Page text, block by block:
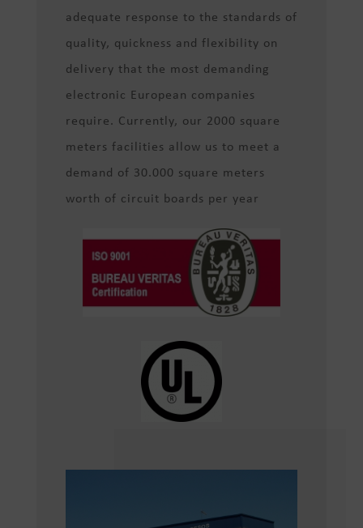
adequate response to the standards of
quality, quickness and flexibility on
delivery that the most demanding
electronic European companies
require. Currently, our 2000 square
meters facilities allow us to meet a
demand of 30.000 square meters
worth of circuit boards per year